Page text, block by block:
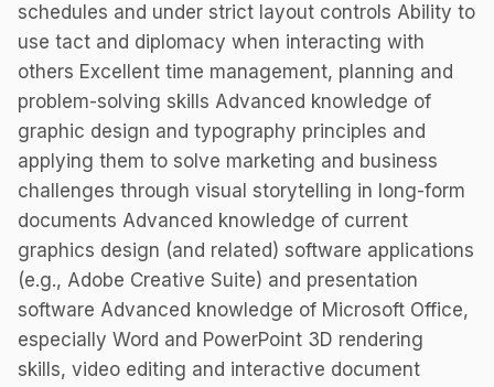
schedules and under strict layout controls Ability to
use tact and diplomacy when interacting with
others Excellent time management, planning and
problem-solving skills Advanced knowledge of
graphic design and typography principles and
applying them to solve marketing and business
challenges through visual storytelling in long-form
documents Advanced knowledge of current
graphics design (and related) software applications
(e.g., Adobe Creative Suite) and presentation
software Advanced knowledge of Microsoft Office,
especially Word and PowerPoint 3D rendering
skills, video editing and interactive document